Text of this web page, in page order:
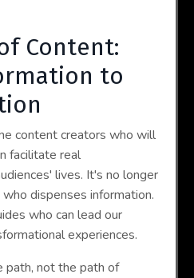
Content:
to
content creators who will
facilitate real
lives. It's no longer
dispenses information.
who can lead our
experiences.
path, not the path of